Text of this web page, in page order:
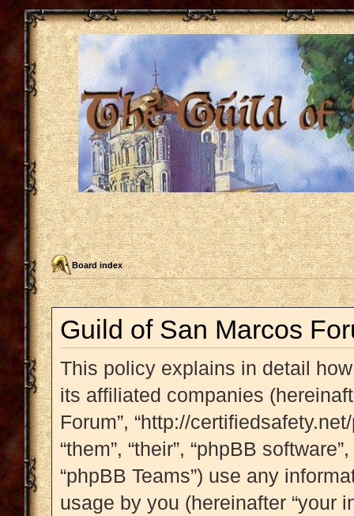
Board index
Guild of San Marcos
This policy explains in detail
its affiliated companies
Forum”, “http://
“them”, “their”, “phpBB
“phpBB Teams”) use any
usage by you (hereinafter “your